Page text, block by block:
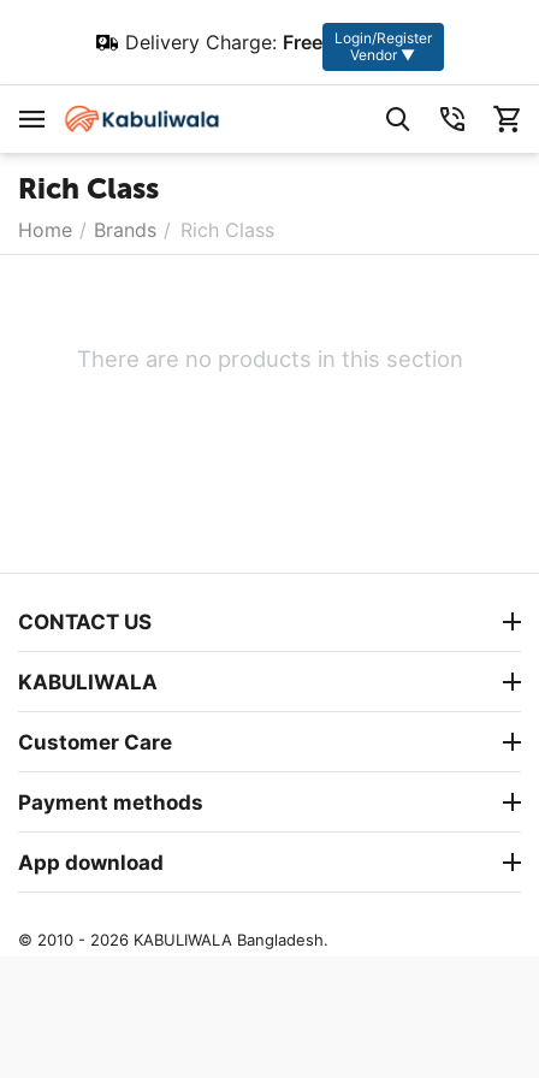
Delivery Charge: Free
Login/Register
Vendor ▼
Rich Class
Home / Brands / Rich Class
There are no products in this section
CONTACT US
KABULIWALA
Customer Care
Payment methods
App download
© 2010 - 2026 KABULIWALA Bangladesh.